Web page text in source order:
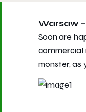
Warsaw
Soon are
commercial
monster, as